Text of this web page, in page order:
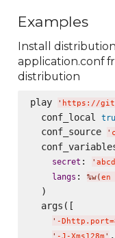
Examples
Install
application.conf
distribution
play ' https://
  conf_local
  conf_source
'
secret : '
langs : %w(
  )
  args([
' -
' -J-Xms128m ' ,